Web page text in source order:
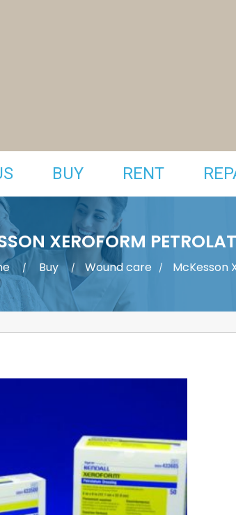
BUY RENT
XEROFORM
/ Buy / Wound care / McKesson